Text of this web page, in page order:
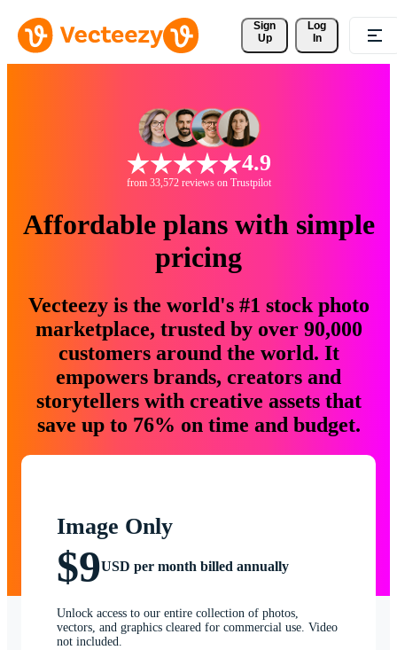
Sign
Up
Log
In
4.9
from 33,572 reviews on Trustpilot
Affordable plans with simple
pricing
Vecteezy is the world's #1 stock photo
marketplace, trusted by over 90,000
customers around the world. It
empowers brands, creators and
storytellers with creative assets that
save up to 76% on time and budget.
Image Only
$9USD per month billed annually
Unlock access to our entire collection of photos,
vectors, and graphics cleared for commercial use. Video
not included.